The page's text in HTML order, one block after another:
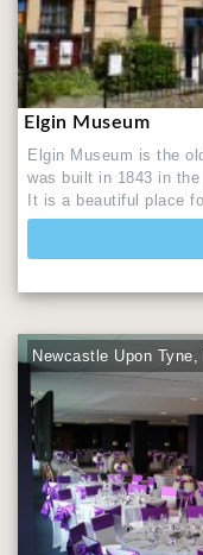
Elgin Museum
Elgin Museum is the
was built in 1843 in
It is a beautiful place
Newcastle Upon